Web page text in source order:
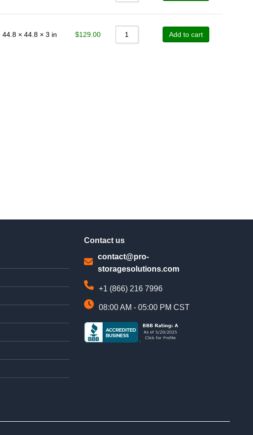
Sort by Price high to low
Sort by Name A - Z
44.8 × 44.8 × 3 in $129.00 Add to cart
Contact us
contact@pro-
storagesolutions.com
+1 (866) 216 7996
08:00 AM - 05:00 PM CST